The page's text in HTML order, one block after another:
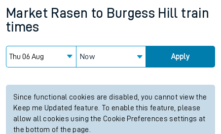
Market Rasen to Burgess Hill train
times
Now Apply
Since functional cookies are disabled, you cannot view the
Keep me Updated feature. To enable this feature, please
allow all cookies using the Cookie Preferences settings at
the bottom of the page.